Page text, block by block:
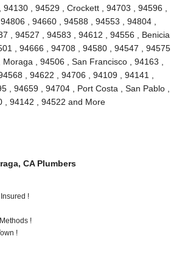
, 94529 , Crockett , 94703 , 94596 ,
, 94660 , 94588 , 94553 , 94804 ,
, 94527 , 94583 , 94612 , 94556 , Benicia ,
, 94666 , 94708 , 94580 , 94547 , 94575 ,
, 94506 , San Francisco , 94163 ,
, 94622 , 94706 , 94109 , 94141 ,
, 94659 , 94704 , Port Costa , San Pablo ,
, 94142 , 94522 and More
CA Plumbers
!
!
!